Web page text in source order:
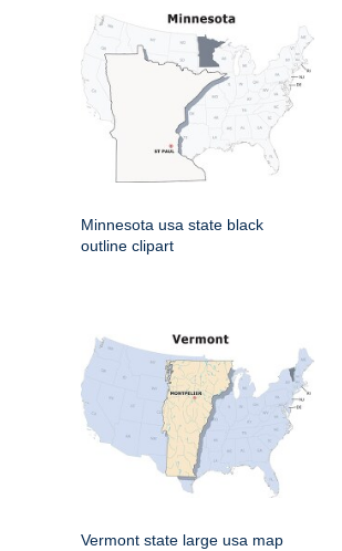
Minnesota usa state black
outline clipart
Vermont state large usa map